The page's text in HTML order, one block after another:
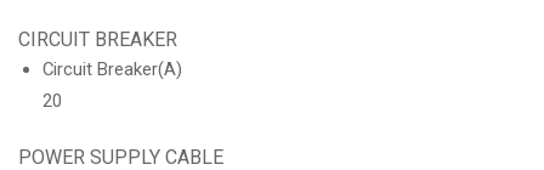
CIRCUIT BREAKER
Circuit Breaker(A)
20
POWER SUPPLY CABLE